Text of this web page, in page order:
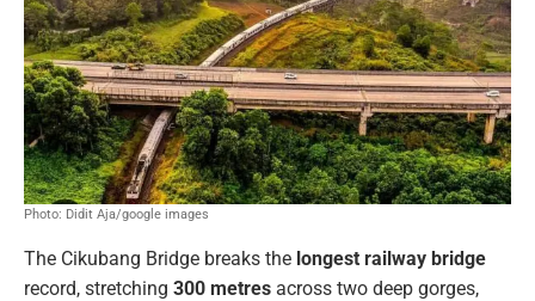
Photo: Didit Aja/google images
The Cikubang Bridge breaks the longest railway bridge
record, stretching 300 metres across two deep gorges,